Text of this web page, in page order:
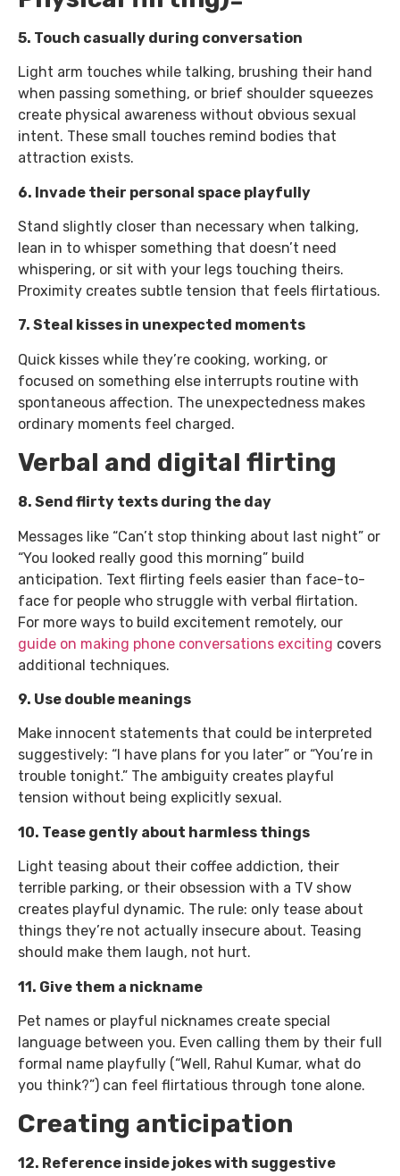
5. Touch casually during conversation
Light arm touches while talking, brushing their hand
when passing something, or brief shoulder squeezes
create physical awareness without obvious sexual
intent. These small touches remind bodies that
attraction exists.
6. Invade their personal space playfully
Stand slightly closer than necessary when talking,
lean in to whisper something that doesn’t need
whispering, or sit with your legs touching theirs.
Proximity creates subtle tension that feels flirtatious.
7. Steal kisses in unexpected moments
Quick kisses while they’re cooking, working, or
focused on something else interrupts routine with
spontaneous affection. The unexpectedness makes
ordinary moments feel charged.
Verbal and digital flirting
8. Send flirty texts during the day
Messages like “Can’t stop thinking about last night” or
“You looked really good this morning” build
anticipation. Text flirting feels easier than face-to-
face for people who struggle with verbal flirtation.
For more ways to build excitement remotely, our
guide on making phone conversations exciting covers
additional techniques.
9. Use double meanings
Make innocent statements that could be interpreted
suggestively: “I have plans for you later” or “You’re in
trouble tonight.” The ambiguity creates playful
tension without being explicitly sexual.
10. Tease gently about harmless things
Light teasing about their coffee addiction, their
terrible parking, or their obsession with a TV show
creates playful dynamic. The rule: only tease about
things they’re not actually insecure about. Teasing
should make them laugh, not hurt.
11. Give them a nickname
Pet names or playful nicknames create special
language between you. Even calling them by their full
formal name playfully (“Well, Rahul Kumar, what do
you think?”) can feel flirtatious through tone alone.
Creating anticipation
12. Reference inside jokes with suggestive